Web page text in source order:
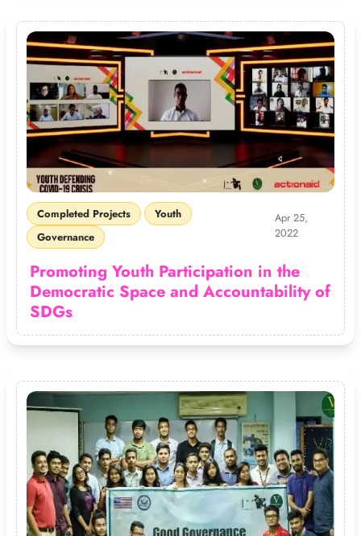
Completed Projects
Youth
Governance
Apr 25,
2022
Promoting Youth Participation in the
Democratic Space and Accountability of
SDGs